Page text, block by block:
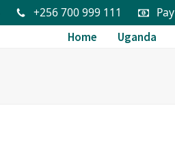
+256 700 999 111
Home
Uganda